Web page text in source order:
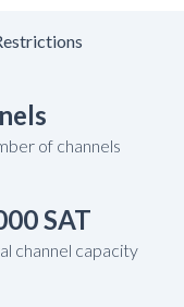
of channels
SAT
channel capacity